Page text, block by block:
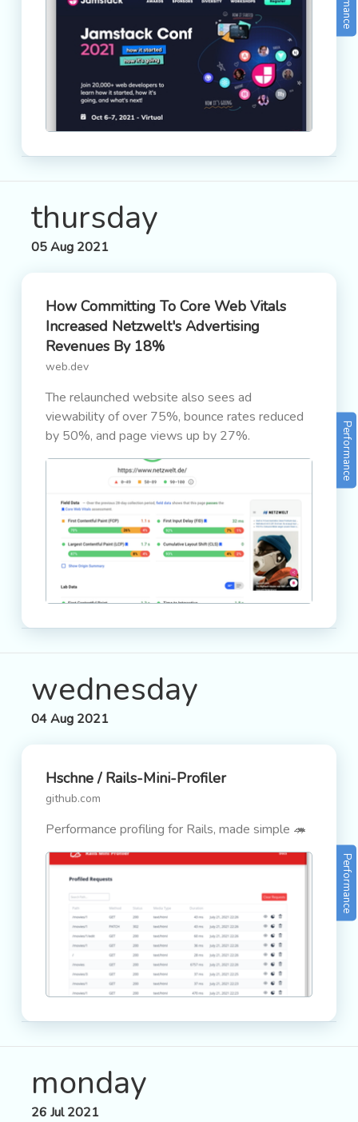
thursday
05 Aug 2021
How Committing To Core Web Vitals
Increased Netzwelt's Advertising
Revenues By 18%
web.dev
The relaunched website also sees ad
viewability of over 75%, bounce rates reduced
by 50%, and page views up by 27%.
Performance
wednesday
04 Aug 2021
Hschne / Rails-Mini-Profiler
github.com
Performance profiling for Rails, made simple 🦔
Performance
monday
26 Jul 2021